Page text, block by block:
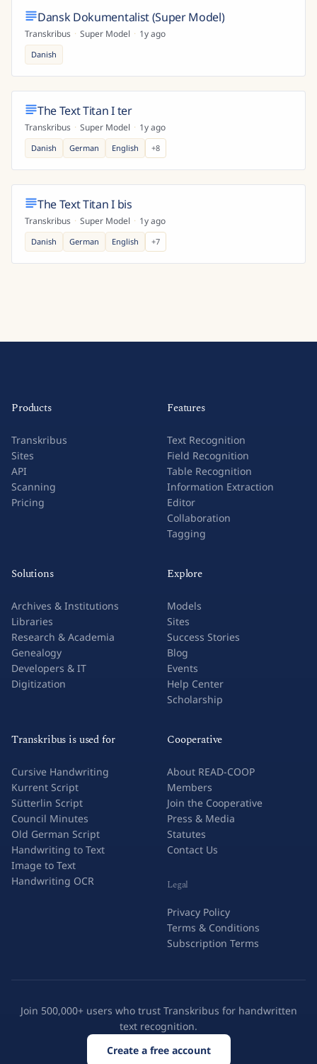
Dansk Dokumentalist (Super Model)
Transkribus · Super Model · 1y ago
Danish
The Text Titan I ter
Transkribus · Super Model · 1y ago
Danish German English +8
The Text Titan I bis
Transkribus · Super Model · 1y ago
Danish German English +7
Products
Transkribus
Sites
API
Scanning
Pricing
Features
Text Recognition
Field Recognition
Table Recognition
Information Extraction
Editor
Collaboration
Tagging
Solutions
Archives & Institutions
Libraries
Research & Academia
Genealogy
Developers & IT
Digitization
Explore
Models
Sites
Success Stories
Blog
Events
Help Center
Scholarship
Transkribus is used for
Cursive Handwriting
Kurrent Script
Sütterlin Script
Council Minutes
Old German Script
Handwriting to Text
Image to Text
Handwriting OCR
Cooperative
About READ-COOP
Members
Join the Cooperative
Press & Media
Statutes
Contact Us
Legal
Privacy Policy
Terms & Conditions
Subscription Terms
Join 500,000+ users who trust Transkribus for handwritten
text recognition.
Create a free account